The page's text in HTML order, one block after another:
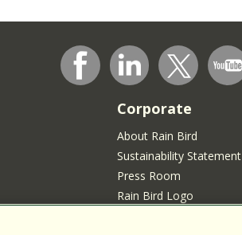
Corporate
About Rain Bird
Sustainability Statement
Press Room
Rain Bird Logo